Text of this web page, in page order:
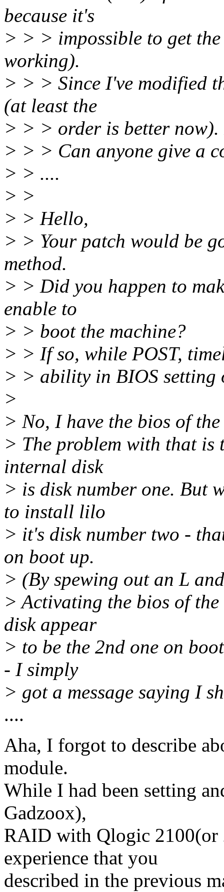
because it's
> > > impossible to get
working).
> > > Since I've modified
(at least the
> > > order is better now).
> > > Can anyone give a
> > ....
> >
> > Hello,
> > Your patch would be
method.
> > Did you happen to
enable to
> > boot the machine?
> > If so, while POST,
> > ability in BIOS setting
>
> No, I have the bios of
> The problem with that
internal disk
> is disk number one. But
to install lilo
> it's disk number two -
on boot up.
> (By spewing out an L
> Activating the bios of
disk appear
> to be the 2nd one on
- I simply
> got a message saying I
....
Aha, I forgot to describe
module.
While I had been setting
Gadzoox),
RAID with Qlogic 2100(or
experience that you
described in the previous